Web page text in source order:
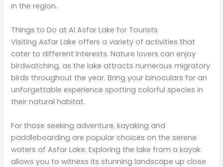
in the region.
Things to Do at Al Asfar Lake for Tourists
Visiting Asfar Lake offers a variety of activities that
cater to different interests. Nature lovers can enjoy
birdwatching, as the lake attracts numerous migratory
birds throughout the year. Bring your binoculars for an
unforgettable experience spotting colorful species in
their natural habitat.
For those seeking adventure, kayaking and
paddleboarding are popular choices on the serene
waters of Asfar Lake. Exploring the lake from a kayak
allows you to witness its stunning landscape up close